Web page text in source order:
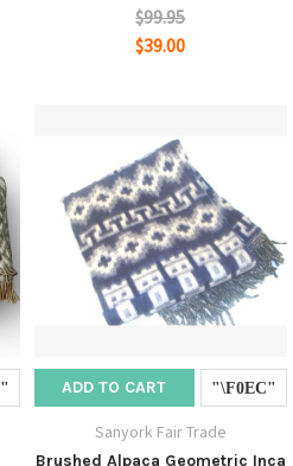
$99.95
$39.00
ADD TO CART
Sanyork Fair Trade
Brushed Alpaca Geometric Inca